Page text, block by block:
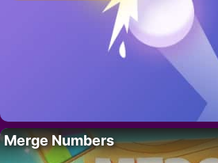
Merge Numbers